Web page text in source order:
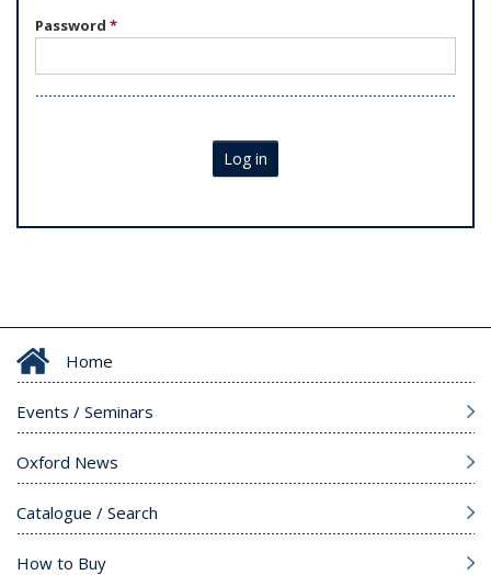
Password *
Log in
Home
Events / Seminars
Oxford News
Catalogue / Search
How to Buy